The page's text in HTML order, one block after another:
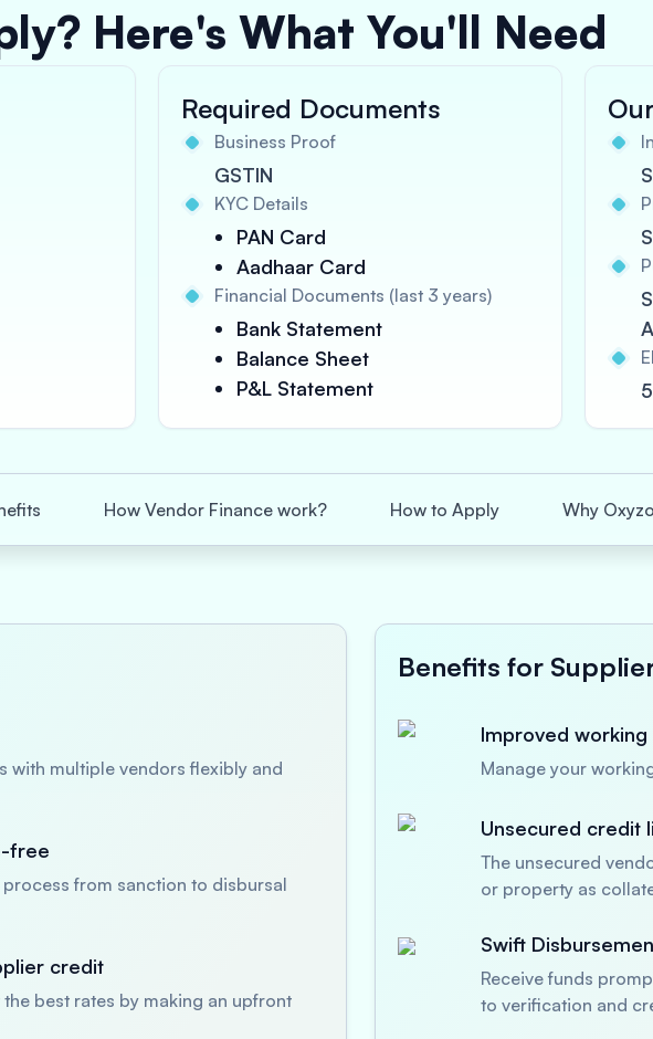
Here's What You'll Need
Required Documents
Business Proof
GSTIN
KYC Details
PAN Card
Aadhaar Card
Financial Documents (last 3 years)
Bank Statement
Balance Sheet
P&L Statement
How Vendor Finance work? How to Apply Why Oxyzo
with multiple vendors flexibly and
free
from sanction to disbursal
credit
best rates by making an upfront
Benefits for
Improved
Manage your
Unsecured credit
The unsecured
or property as
Swift
Receive funds
to verification and